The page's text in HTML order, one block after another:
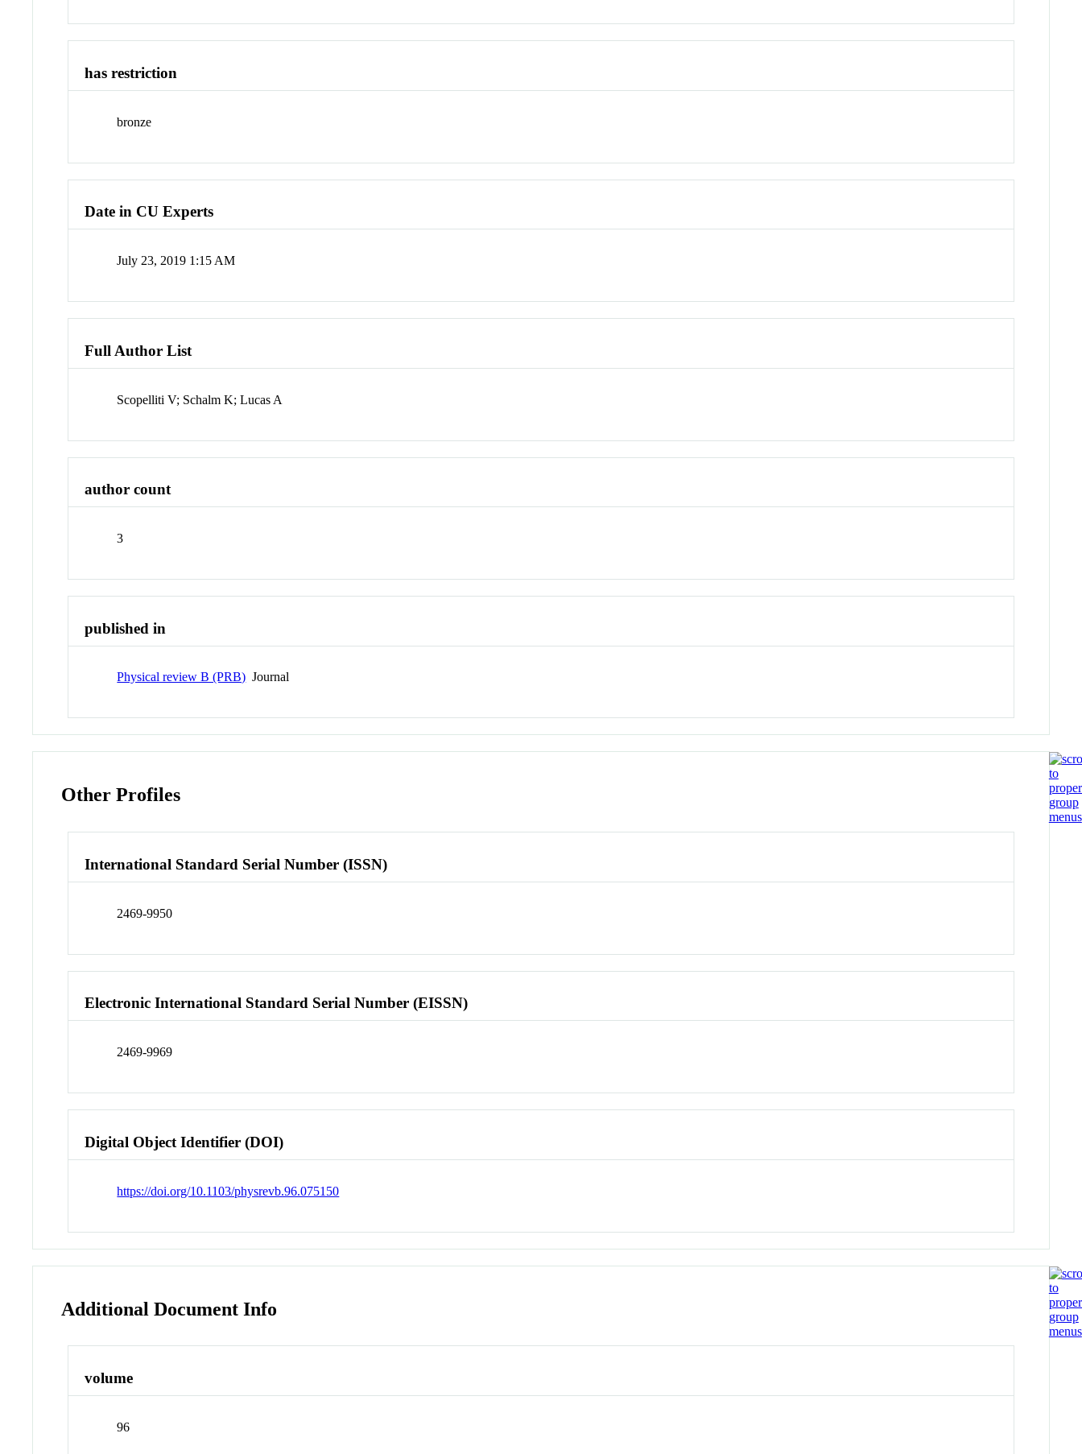
has restriction
bronze
Date in CU Experts
July 23, 2019 1:15 AM
Full Author List
Scopelliti V; Schalm K; Lucas A
author count
3
published in
Physical review B (PRB) Journal
Other Profiles
International Standard Serial Number (ISSN)
2469-9950
Electronic International Standard Serial Number (EISSN)
2469-9969
Digital Object Identifier (DOI)
https://doi.org/10.1103/physrevb.96.075150
Additional Document Info
volume
96